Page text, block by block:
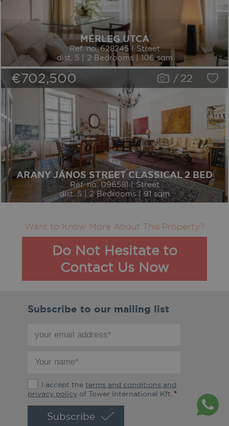
MÉRLEG UTCA
Ref. no. 628245 | Street
dist. 5 | 2 Bedrooms | 106 sqm
€702,500 / 22
ARANY JÁNOS STREET CLASSICAL 2 BED
Ref. no. 096581 | Street
dist. 5 | 2 Bedrooms | 91 sqm
Want to Know More About This Property?
Do Not Hesitate to
Contact Us Now
Subscribe to our mailing list
email
name
terms
conditions
I accept theterms and conditions and
privacy policy of Tower International Kft. *